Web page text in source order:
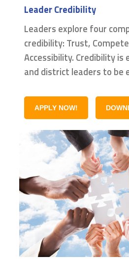
Leader Credibility
Leaders explore four
credibility: Trust,
Accessibility. Credibility is
and district leaders to be
APPLY NOW!